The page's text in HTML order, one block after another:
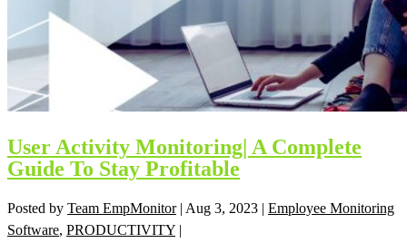
User Activity Monitoring| A Complete
Guide To Stay Profitable
Posted by Team EmpMonitor| Aug 3, 2023 | Employee Monitoring
Software, PRODUCTIVITY |